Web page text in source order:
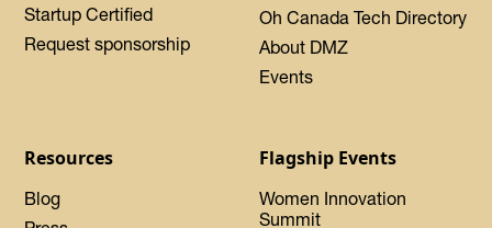
Startup Certified
Request sponsorship
Oh Canada Tech Directory
About DMZ
Events
Resources
Blog
Flagship Events
Women Innovation
Summit